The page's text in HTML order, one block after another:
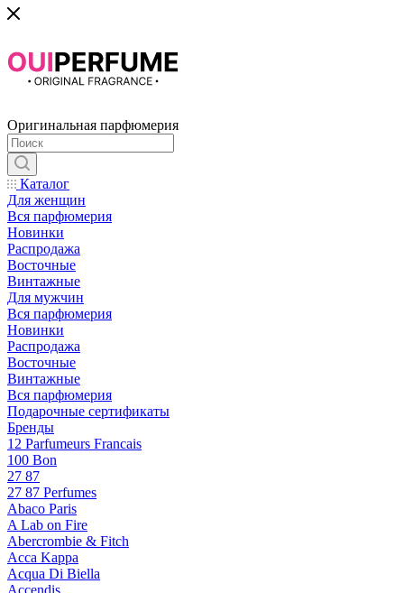
Оригинальная парфюмерия
Каталог
Для женщин
Вся парфюмерия
Новинки
Распродажа
Восточные
Винтажные
Для мужчин
Вся парфюмерия
Новинки
Распродажа
Восточные
Винтажные
Вся парфюмерия
Подарочные сертификаты
Бренды
12 Parfumeurs Francais
100 Bon
27 87
27 87 Perfumes
Abaco Paris
A Lab on Fire
Abercrombie & Fitch
Acca Kappa
Acqua Di Biella
Accendis